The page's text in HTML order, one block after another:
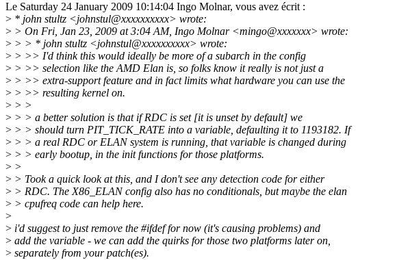
Le Saturday 24 January 2009 10:14:04 Ingo Molnar, vous avez écrit :
> * john stultz <johnstul@xxxxxxxxxx> wrote:
> > On Fri, Jan 23, 2009 at 3:04 AM, Ingo Molnar <mingo@xxxxxxx> wrote:
> > > * john stultz <johnstul@xxxxxxxxxx> wrote:
> > >> I'd think this would ideally be more of a subarch in the config
> > >> selection like the AMD Elan is, so folks know it really is not just a
> > >> extra-support feature and in fact limits what hardware you can use the
> > >> resulting kernel on.
> > >
> > > a better solution is that if RDC is set [it is unset by default] we
> > > should turn PIT_TICK_RATE into a variable, defaulting it to 1193182. If
> > > a real RDC or ELAN system is running, that variable is changed during
> > > early bootup, in the init functions for those platforms.
> >
> > Took a quick look at this, and I don't see any detection code for either
> > RDC. The X86_ELAN config also has no conditionals, but maybe the elan
> > cpufreq code can help here.
>
> i'd suggest to just remove the #ifdef for now (it's causing problems) and
> add the variable - we can add the quirks for those two platforms later on,
> separately from your patch(es).